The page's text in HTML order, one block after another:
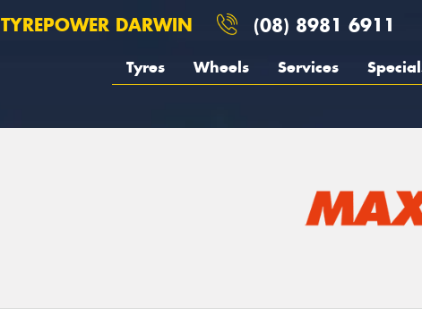
TYREPOWER DARWIN (08) 8981 6911
Tyres Wheels Services